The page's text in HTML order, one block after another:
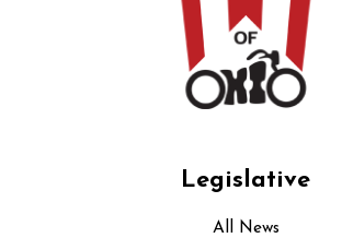
Legislative
All News